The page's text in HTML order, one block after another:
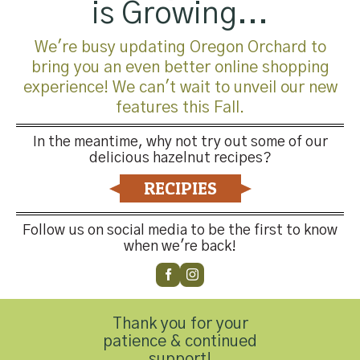
Trackbacks are closed, but you can post a comment.
Next→
logged into post a comment.
is Growing...
We're busy updating Oregon Orchard to
bring you an even better online shopping
experience! We can't wait to unveil our new
features this Fall.
In the meantime, why not try out some of our
delicious hazelnut recipes?
RECIPIES
Follow us on social media to be the first to know
when we're back!
Thank you for your
patience & continued